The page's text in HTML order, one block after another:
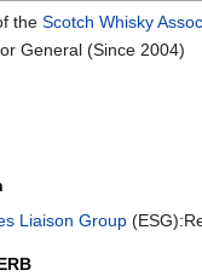
theScotch Whisky
General (Since 2004)
Liaison Group